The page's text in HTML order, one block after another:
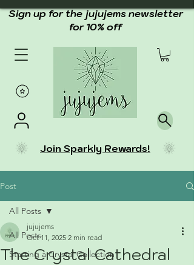
Join Sparkly Rewards!
Sign up for the jujujems newsletter
for 10% off
Post
All Posts
Starting a Crystal Collection
All Posts
The Crystal Cathedral
jujujems
Oct 11, 2025 2 min read